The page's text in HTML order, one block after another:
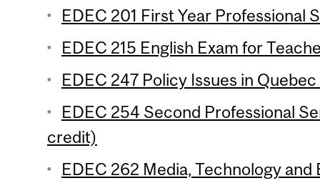
EDEC 201 First Year Professional
EDEC 215 English Exam for
EDEC 247 Policy Issues in
EDEC 254 Second Professional
credit)
EDEC 262 Media, Technology